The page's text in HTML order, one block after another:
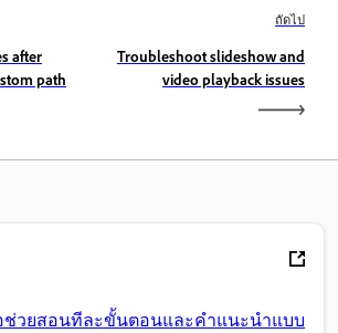
after
path
ถัดไป
Troubleshoot slideshow and
video playback issues
ช่วยสอนทีละขั้นตอนและคำแนะนำแบบ